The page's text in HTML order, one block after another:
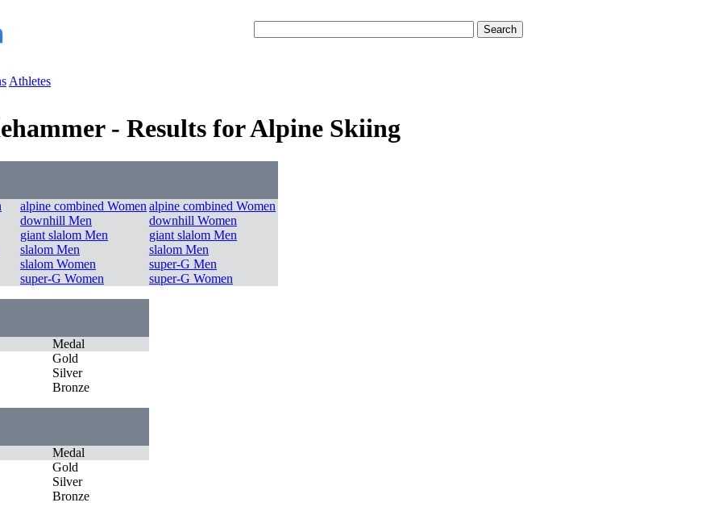
Athletes
- Results for Alpine Skiing
alpine combined Women alpine combined Women
downhill Men
downhill Women
giant slalom Men
giant slalom Men
slalom Men
slalom Men
slalom Women
super-G Men
super-G Women super-G Women
Medal
Gold
Silver
Bronze
Medal
Gold
Silver
Bronze